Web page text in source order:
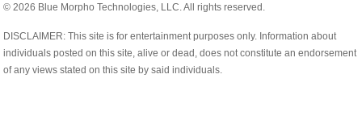
© 2026 Blue Morpho Technologies, LLC. All rights reserved.
DISCLAIMER: This site is for entertainment purposes only. Information about
individuals posted on this site, alive or dead, does not constitute an endorsement
of any views stated on this site by said individuals.